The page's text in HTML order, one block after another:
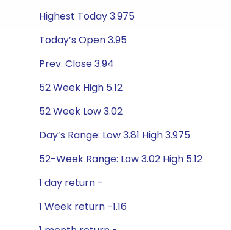
Highest Today 3.975
Today’s Open 3.95
Prev. Close 3.94
52 Week High 5.12
52 Week Low 3.02
Day’s Range: Low 3.81 High 3.975
52-Week Range: Low 3.02 High 5.12
1 day return -
1 Week return -1.16